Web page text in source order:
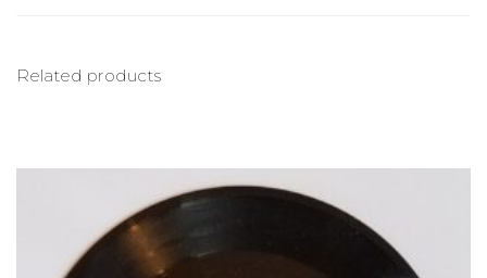
Related products